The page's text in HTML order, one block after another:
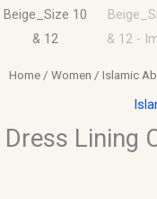
Home / Women / Islamic
Dress Lining